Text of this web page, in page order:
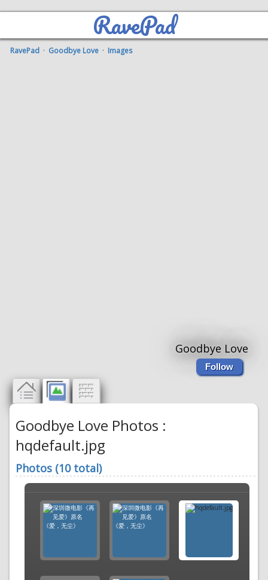
RavePad
RavePad · Goodbye Love · Images
Goodbye Love
Follow
Goodbye Love Photos :
hqdefault.jpg
Photos (10 total)